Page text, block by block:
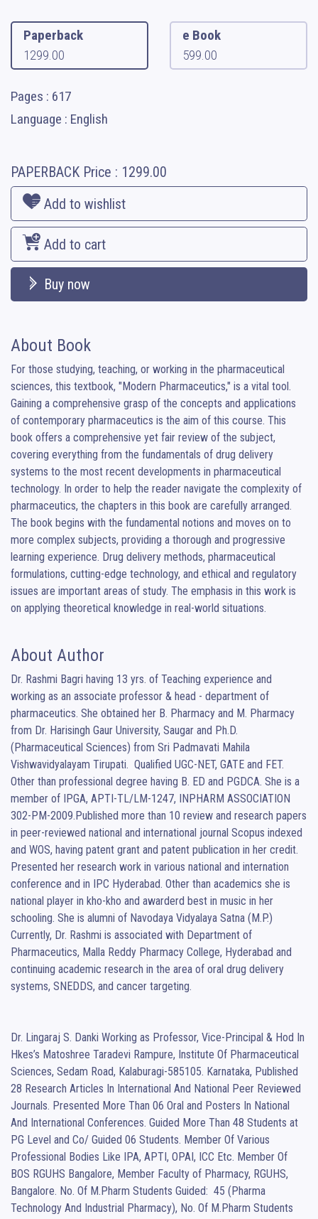
Paperback
1299.00
e Book
599.00
Pages : 617
Language : English
PAPERBACK Price : 1299.00
Add to wishlist
Add to cart
Buy now
About Book
For those studying, teaching, or working in the pharmaceutical
sciences, this textbook, "Modern Pharmaceutics," is a vital tool.
Gaining a comprehensive grasp of the concepts and applications
of contemporary pharmaceutics is the aim of this course. This
book offers a comprehensive yet fair review of the subject,
covering everything from the fundamentals of drug delivery
systems to the most recent developments in pharmaceutical
technology. In order to help the reader navigate the complexity of
pharmaceutics, the chapters in this book are carefully arranged.
The book begins with the fundamental notions and moves on to
more complex subjects, providing a thorough and progressive
learning experience. Drug delivery methods, pharmaceutical
formulations, cutting-edge technology, and ethical and regulatory
issues are important areas of study. The emphasis in this work is
on applying theoretical knowledge in real-world situations.
About Author
Dr. Rashmi Bagri having 13 yrs. of Teaching experience and
working as an associate professor & head - department of
pharmaceutics. She obtained her B. Pharmacy and M. Pharmacy
from Dr. Harisingh Gaur University, Saugar and Ph.D.
(Pharmaceutical Sciences) from Sri Padmavati Mahila
Vishwavidyalayam Tirupati.  Qualified UGC-NET, GATE and FET.
Other than professional degree having B. ED and PGDCA. She is a
member of IPGA, APTI-TL/LM-1247, INPHARM ASSOCIATION
302-PM-2009.Published more than 10 review and research papers
in peer-reviewed national and international journal Scopus indexed
and WOS, having patent grant and patent publication in her credit.
Presented her research work in various national and internation
conference and in IPC Hyderabad. Other than academics she is
national player in kho-kho and awarderd best in music in her
schooling. She is alumni of Navodaya Vidyalaya Satna (M.P.)
Currently, Dr. Rashmi is associated with Department of
Pharmaceutics, Malla Reddy Pharmacy College, Hyderabad and
continuing academic research in the area of oral drug delivery
systems, SNEDDS, and cancer targeting.
Dr. Lingaraj S. Danki Working as Professor, Vice-Principal & Hod In
Hkes’s Matoshree Taradevi Rampure, Institute Of Pharmaceutical
Sciences, Sedam Road, Kalaburagi-585105. Karnataka, Published
28 Research Articles In International And National Peer Reviewed
Journals. Presented More Than 06 Oral and Posters In National
And International Conferences. Guided More Than 48 Students at
PG Level and Co/ Guided 06 Students. Member Of Various
Professional Bodies Like IPA, APTI, OPAI, ICC Etc. Member Of
BOS RGUHS Bangalore, Member Faculty of Pharmacy, RGUHS,
Bangalore. No. Of M.Pharm Students Guided:  45 (Pharma
Technology And Industrial Pharmacy), No. Of M.Pharm Students